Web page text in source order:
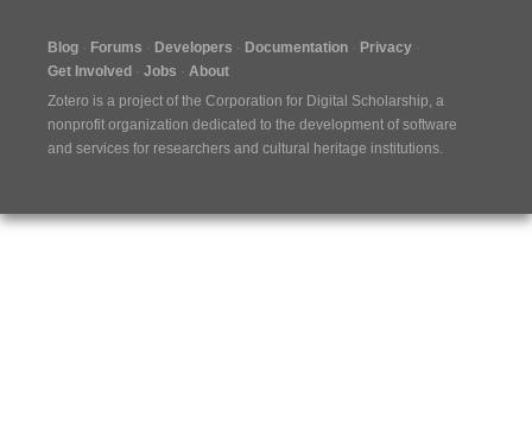
Blog Forums Developers Documentation
Privacy
Get Involved
Jobs
About
Zotero is a project of the Corporation for Digital Scholarship, a
nonprofit organization dedicated to the development of software
and services for researchers and cultural heritage institutions.